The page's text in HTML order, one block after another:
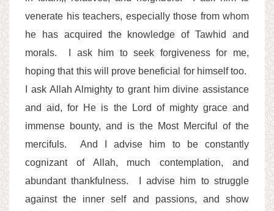
venerate his teachers, especially those from whom
he has acquired the knowledge of Tawhid and
morals. I ask him to seek forgiveness for me,
hoping that this will prove beneficial for himself too.
I ask Allah Almighty to grant him divine assistance
and aid, for He is the Lord of mighty grace and
immense bounty, and is the Most Merciful of the
mercifuls. And I advise him to be constantly
cognizant of Allah, much contemplation, and
abundant thankfulness. I advise him to struggle
against the inner self and passions, and show